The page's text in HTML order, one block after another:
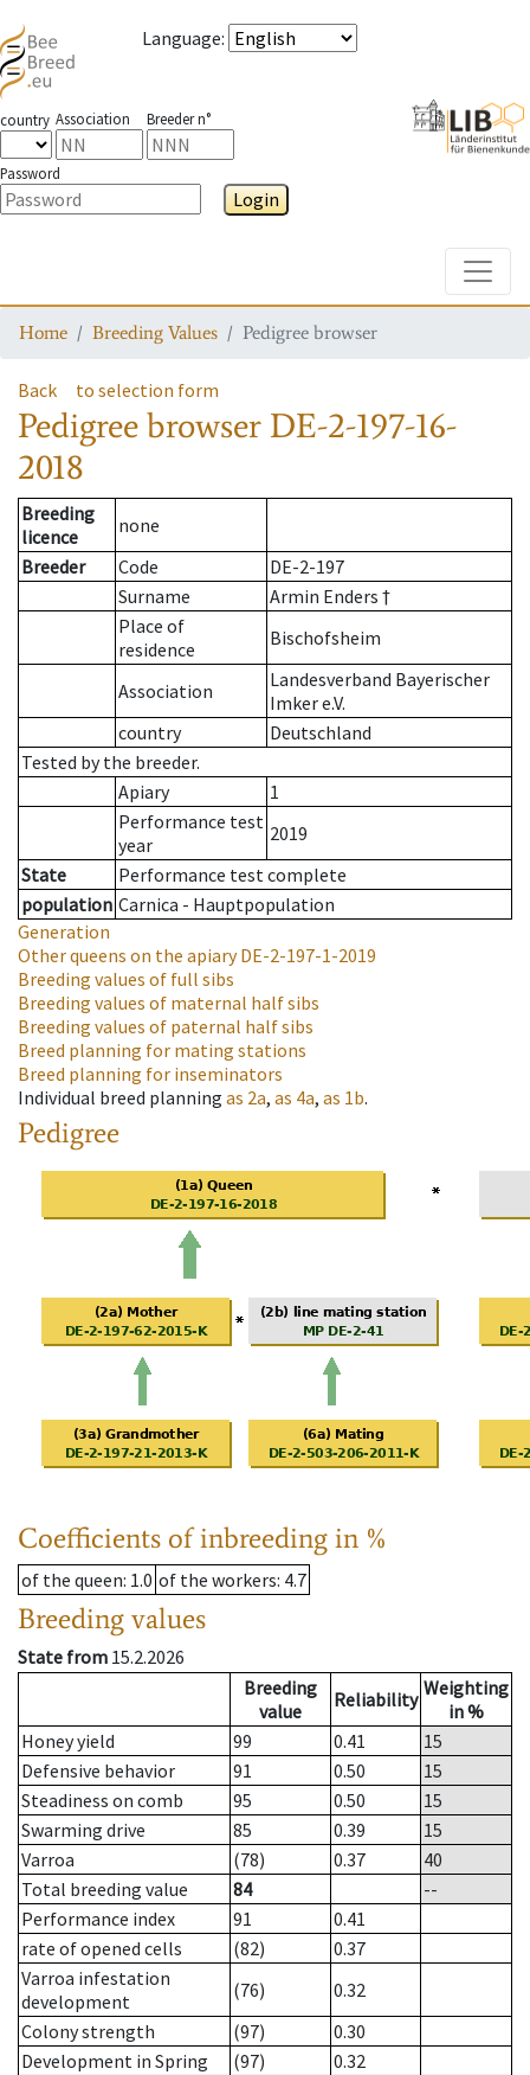
Language:
country Association Breeder n°
Password
Login
Home Breeding Values Pedigree browser
Back to selection form
Pedigree browser DE-2-197-16-
2018
Breeding
licence
none
Breeder
Code
DE-2-197
Surname
Armin Enders †
Place of
residence
Bischofsheim
Association
Landesverband Bayerischer
Imker e.V.
country
Deutschland
Tested by the breeder.
Apiary
1
Performance test
year
2019
State
Performance test complete
population Carnica - Hauptpopulation
Generation
Other queens on the apiaryDE-2-197-1-2019
Breeding values of full sibs
Breeding values of maternal half sibs
Breeding values of paternal half sibs
Breed planning for mating stations
Breed planning for inseminators
Individual breed planning as 2a, as 4a, as 1b.
Pedigree
Coefficients of inbreeding in %
of the queen: 1.0 of the workers: 4.7
Breeding values
State from 15.2.2026
Breeding
value
Reliability Weighting
in %
Honey yield
99 0.41
15
Defensive behavior
91 0.50
15
Steadiness on comb
95 0.50
15
Swarming drive
85 0.39
15
Varroa
(78) 0.37
40
Total breeding value
84
--
Performance index
91
0.41
rate of opened cells
(82)
0.37
Varroa infestation
development
(76)
0.32
Colony strength
(97)
0.30
Development in Spring
(97)
0.32